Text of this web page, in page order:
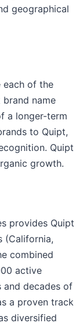
geographical
each of the
name
a longer-term
to Quipt,
Quipt
growth.
provides Quipt
(California,
combined
active
and decades of
a proven track
diversified